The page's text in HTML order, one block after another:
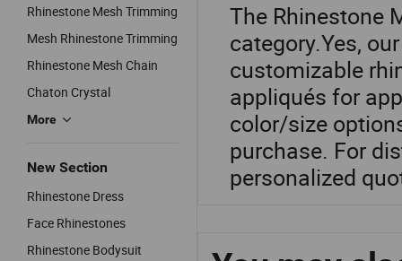
Rhinestone Mesh Trimming
Mesh Rhinestone Trimming
Rhinestone Mesh Chain
Chaton Crystal
More
New Section
Rhinestone Dress
Face Rhinestones
Rhinestone Bodysuit
The Rhinestone
category.Yes,
customizable
appliqués for
color/size
purchase. For
personalized